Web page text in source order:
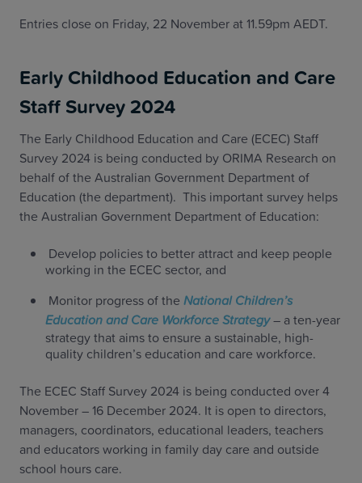
Entries close on Friday, 22 November at 11.59pm AEDT.
Early Childhood Education and Care
Staff Survey 2024
The Early Childhood Education and Care (ECEC) Staff
Survey 2024 is being conducted by ORIMA Research on
behalf of the Australian Government Department of
Education (the department). This important survey helps
the Australian Government Department of Education:
Develop policies to better attract and keep people
working in the ECEC sector, and
Monitor progress of the National Children’s
Education and Care Workforce Strategy– a ten-year
strategy that aims to ensure a sustainable, high-
quality children’s education and care workforce.
The ECEC Staff Survey 2024 is being conducted over 4
November – 16 December 2024. It is open to directors,
managers, coordinators, educational leaders, teachers
and educators working in family day care and outside
school hours care.